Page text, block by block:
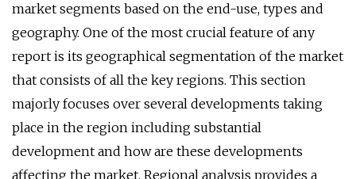
market segments based on the end-use, types and
geography. One of the most crucial feature of any
report is its geographical segmentation of the market
that consists of all the key regions. This section
majorly focuses over several developments taking
place in the region including substantial
development and how are these developments
affecting the market. Regional analysis provides a